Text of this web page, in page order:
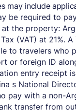
may include
be required to
at the property:
(VAT) at 21%.
to travelers who
or foreign ID
entry receipt
s National
pay with a non-
transfer from